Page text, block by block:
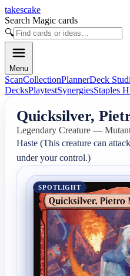
takescake
Search Magic cards
🔍
Menu
ScanCollectionPlannerDeck
DecksPlaytestSynergiesStaples
Quicksilver,
Legendary Creature —
Haste (This creature can
under your control.)
SPOTLIGHT